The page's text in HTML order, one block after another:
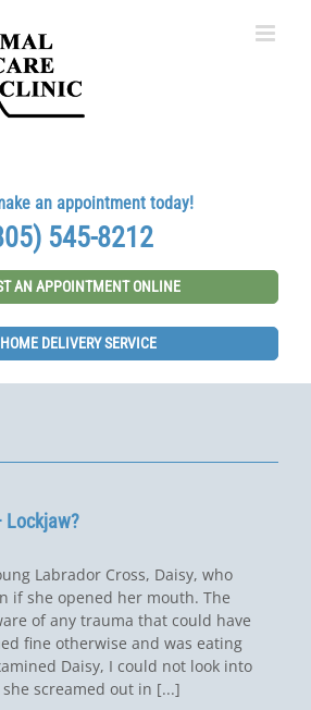
an appointment today!
545-8212
AN APPOINTMENT ONLINE
DELIVERY SERVICE
Lockjaw?
Labrador Cross, Daisy, who
if she opened her mouth. The
of any trauma that could have
fine otherwise and was eating
Daisy, I could not look into
screamed out in [...]